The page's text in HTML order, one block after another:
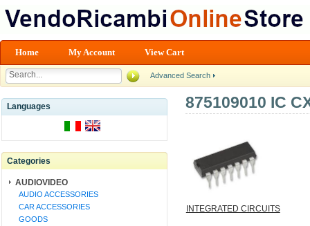
Home My Account View Cart
Advanced Search
Languages
Categories
AUDIOVIDEO
AUDIO ACCESSORIES
CAR ACCESSORIES
GOODS
875109010 IC
INTEGRATED CIRCUITS